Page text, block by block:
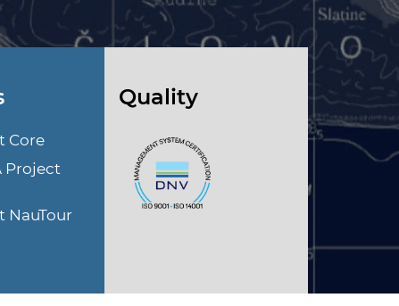
Core
Project
NauTour
Quality